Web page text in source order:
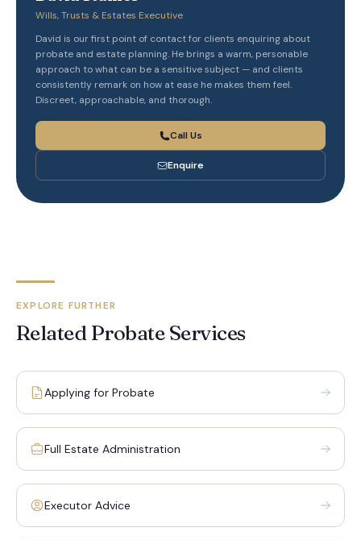
Wills, Trusts & Estates Executive
David is our first point of contact for clients enquiring about
probate and estate planning. He brings a warm, personable
approach to what can be a sensitive subject — and clients
consistently remark on how at ease he makes them feel.
Discreet, approachable, and thorough.
Call Us
Enquire
EXPLORE FURTHER
Related Probate Services
Applying for Probate
Full Estate Administration
Executor Advice